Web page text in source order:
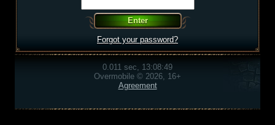
Forgot your password?
0.011 sec, 13:08:49
Overmobile © 2026, 16+
Agreement